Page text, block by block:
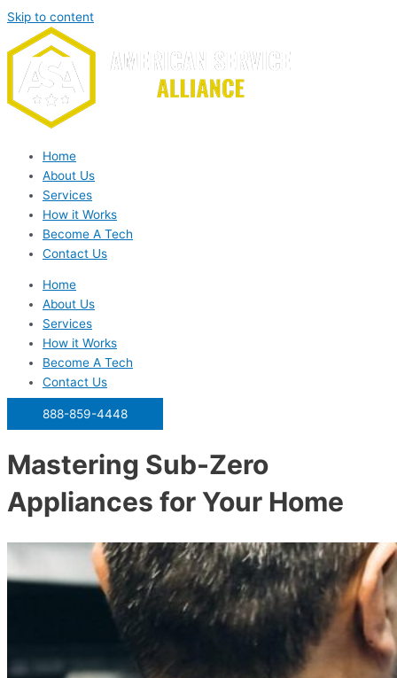
Skip to content
Home
About Us
Services
How it Works
Become A Tech
Contact Us
Home
About Us
Services
How it Works
Become A Tech
Contact Us
888-859-4448
Mastering Sub-Zero
Appliances for Your Home